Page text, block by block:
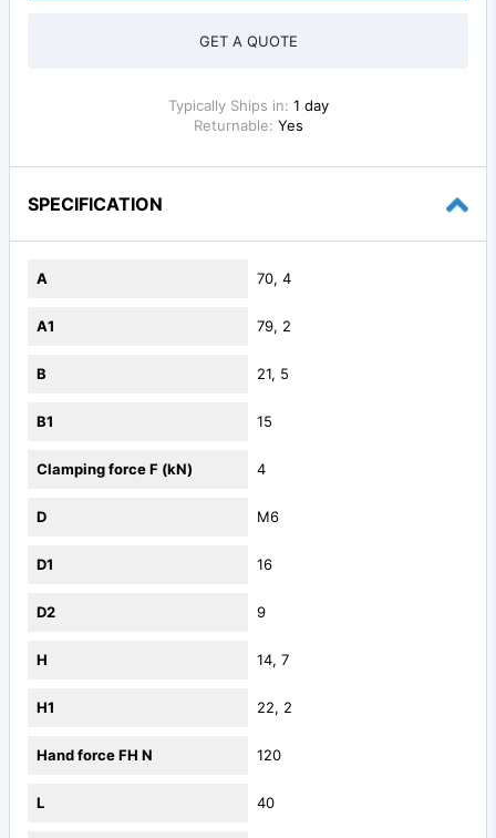
GET A QUOTE
Typically Ships in: 1 day
Returnable: Yes
SPECIFICATION
A 70, 4
A1 79, 2
B 21, 5
B1 15
Clamping force F (kN) 4
D M6
D1 16
D2 9
H 14, 7
H1 22, 2
Hand force FH N 120
L 40